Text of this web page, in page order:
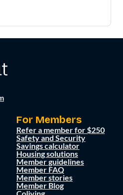
For Members
Refer a member for $250
Safety and Security
Savings calculator
Housing solutions
Member guidelines
Member FAQ
Member stories
Member Blog